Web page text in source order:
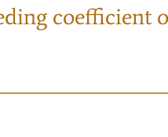
coefficient